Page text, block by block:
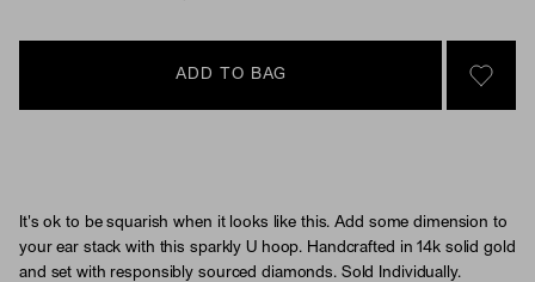
ADD TO BAG
SIGN
It's ok to be squarish when it looks like this. Add some dimension to
your ear stack with this sparkly U hoop. Handcrafted in 14k solid gold
and set with responsibly sourced diamonds. Sold Individually.